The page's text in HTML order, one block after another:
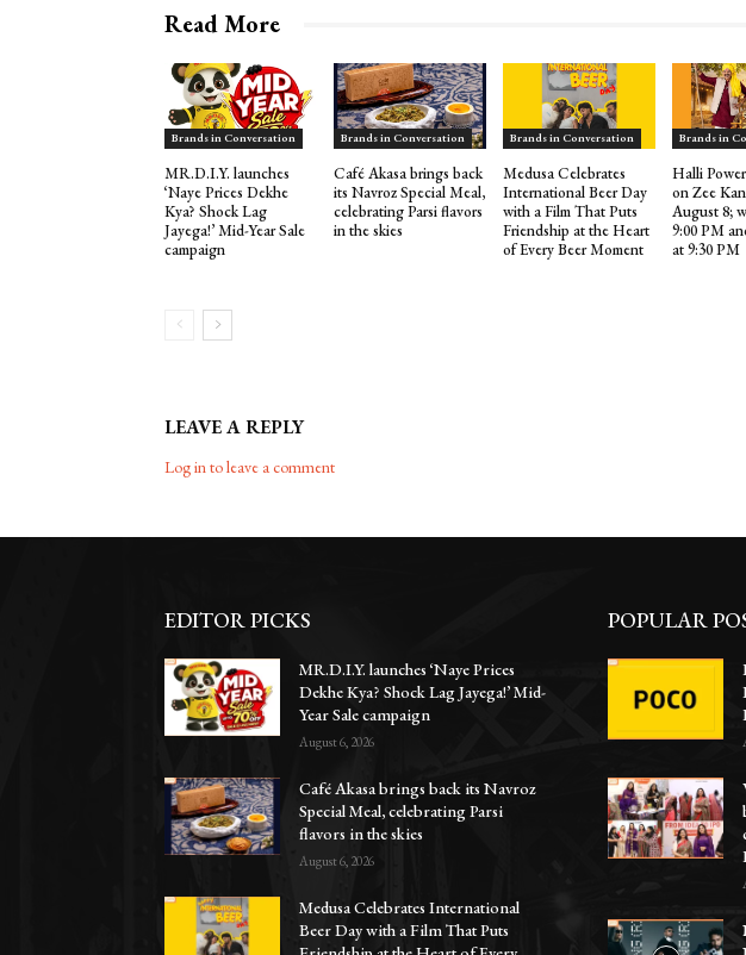
Read More
Brands in Conversation
MR.D.I.Y. launches
‘Naye Prices Dekhe
Kya? Shock Lag
Jayega!’ Mid-Year Sale
campaign
Brands in Conversation
Café Akasa brings back
its Navroz Special Meal,
celebrating Parsi flavors
in the skies
Brands in Conversation
Medusa Celebrates
International Beer Day
with a Film That Puts
Friendship at the Heart
of Every Beer Moment
Brands in
Halli
on Zee
August 8;
9:00 PM
at 9:30 PM
LEAVE A REPLY
Log in to leave a comment
EDITOR PICKS
MR.D.I.Y. launches ‘Naye Prices
Dekhe Kya? Shock Lag Jayega!’ Mid-
Year Sale campaign
August 6, 2026
Café Akasa brings back its Navroz
Special Meal, celebrating Parsi
flavors in the skies
August 6, 2026
Medusa Celebrates International
Beer Day with a Film That Puts
POPULAR